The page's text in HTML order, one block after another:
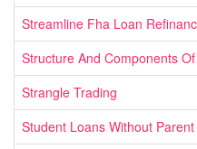
Streamline Fha Loan
Structure And Components
Strangle Trading
Student Loans Without